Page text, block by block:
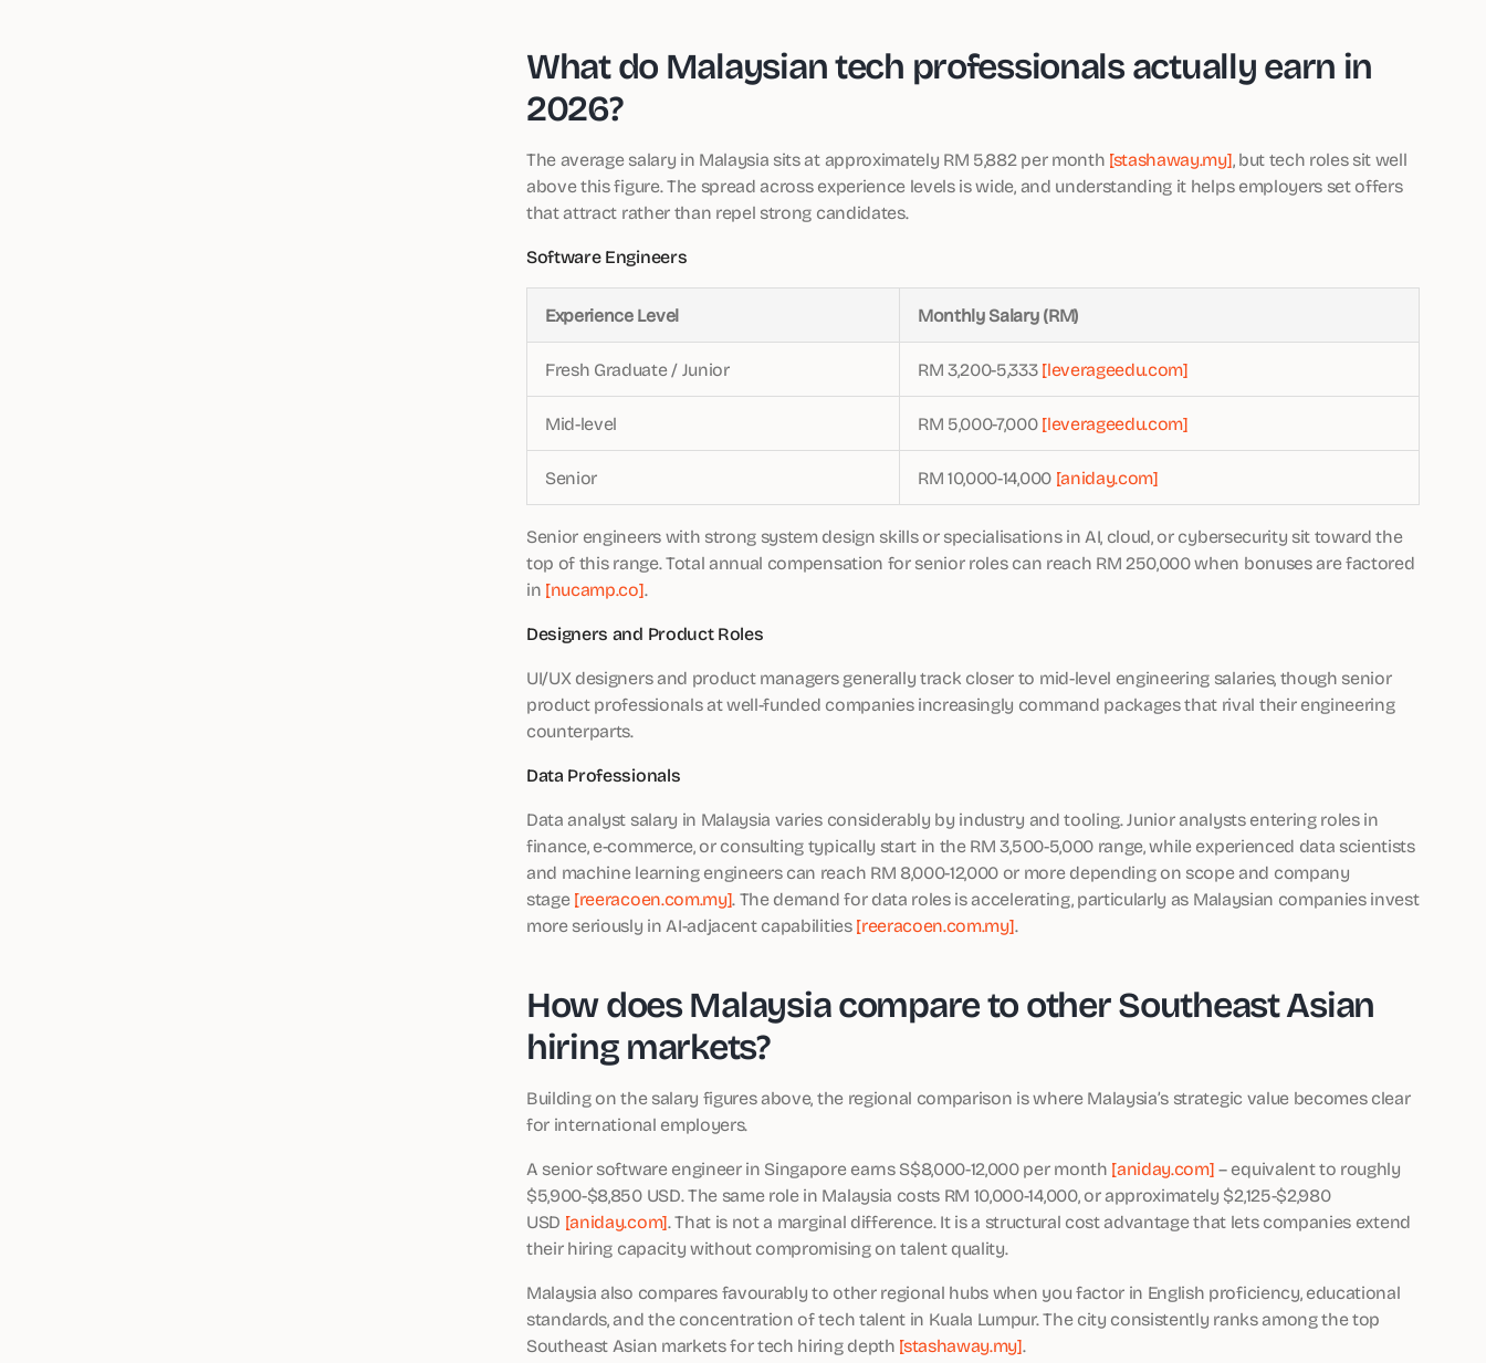
What do Malaysian tech professionals actually earn in
2026?
The average salary in Malaysia sits at approximately RM 5,882 per month [stashaway.my], but tech roles sit well
above this figure. The spread across experience levels is wide, and understanding it helps employers set offers
that attract rather than repel strong candidates.
Software Engineers
Experience Level Monthly Salary (RM)
Fresh Graduate / Junior RM 3,200-5,333[leverageedu.com]
Mid-level RM 5,000-7,000[leverageedu.com]
Senior RM 10,000-14,000 [aniday.com]
Senior engineers with strong system design skills or specialisations in AI, cloud, or cybersecurity sit toward the
top of this range. Total annual compensation for senior roles can reach RM 250,000 when bonuses are factored
in [nucamp.co].
Designers and Product Roles
UI/UX designers and product managers generally track closer to mid-level engineering salaries, though senior
product professionals at well-funded companies increasingly command packages that rival their engineering
counterparts.
Data Professionals
Data analyst salary in Malaysia varies considerably by industry and tooling. Junior analysts entering roles in
finance, e-commerce, or consulting typically start in the RM 3,500-5,000 range, while experienced data scientists
and machine learning engineers can reach RM 8,000-12,000 or more depending on scope and company
stage[reeracoen.com.my]. The demand for data roles is accelerating, particularly as Malaysian companies invest
more seriously in AI-adjacent capabilities[reeracoen.com.my].
How does Malaysia compare to other Southeast Asian
hiring markets?
Building on the salary figures above, the regional comparison is where Malaysia’s strategic value becomes clear
for international employers.
A senior software engineer in Singapore earns S$8,000-12,000 per month [aniday.com]– equivalent to roughly
$5,900-$8,850 USD. The same role in Malaysia costs RM 10,000-14,000, or approximately $2,125-$2,980
USD [aniday.com]. That is not a marginal difference. It is a structural cost advantage that lets companies extend
their hiring capacity without compromising on talent quality.
Malaysia also compares favourably to other regional hubs when you factor in English proficiency, educational
standards, and the concentration of tech talent in Kuala Lumpur. The city consistently ranks among the top
Southeast Asian markets for tech hiring depth [stashaway.my].